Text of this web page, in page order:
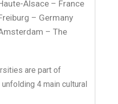
Alsace – France
– Germany
– The
are part of
4 main cultural